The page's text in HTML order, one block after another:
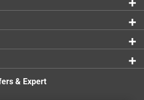
washers
0 reviews
& Expert